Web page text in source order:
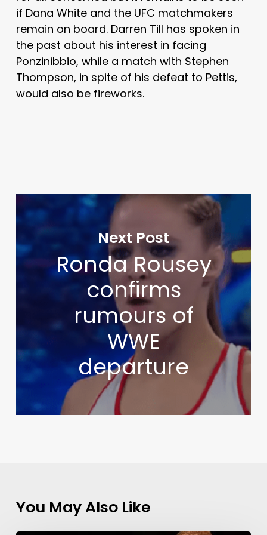
if Dana White and the UFC matchmakers
remain on board. Darren Till has spoken in
the past about his interest in facing
Ponzinibbio, while a match with Stephen
Thompson, in spite of his defeat to Pettis,
would also be fireworks.
Next Post
Ronda Rousey
confirms
rumours of
WWE
departure
You May Also Like